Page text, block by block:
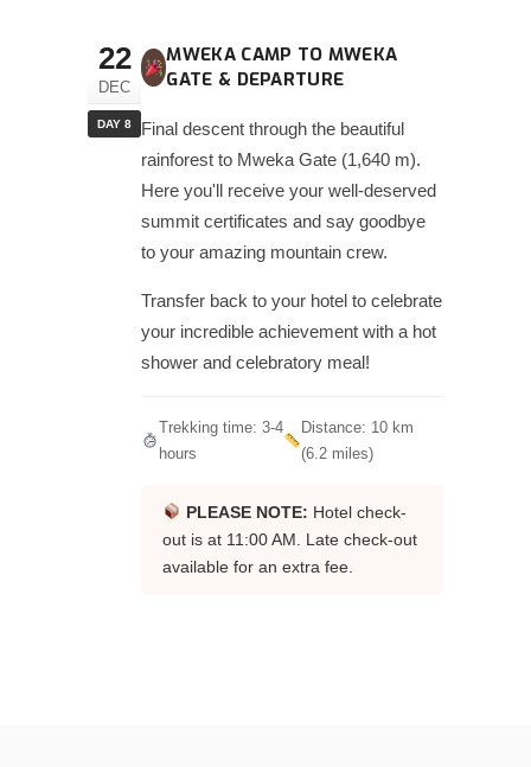
22
DEC
DAY 8
MWEKA CAMP TO MWEKA
GATE & DEPARTURE
Final descent through the beautiful
rainforest to Mweka Gate (1,640 m).
Here you'll receive your well-deserved
summit certificates and say goodbye
to your amazing mountain crew.
Transfer back to your hotel to celebrate
your incredible achievement with a hot
shower and celebratory meal!
Trekking time: 3-4
hours
Distance: 10 km
(6.2 miles)
PLEASE NOTE: Hotel check-
out is at 11:00 AM. Late check-out
available for an extra fee.